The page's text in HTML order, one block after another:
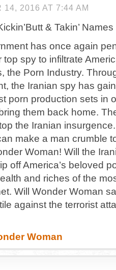
14, 2016 AT 7:44 AM
& Takin’ Names
has once again
spy to infiltrate
the Porn Industry.
the Iranian spy has
porn production sets in
them back home.
the Iranian
make a man crumble
Woman! Will the
off America’s beloved
and riches of the
Will Wonder Woman
against the terrorist
Woman